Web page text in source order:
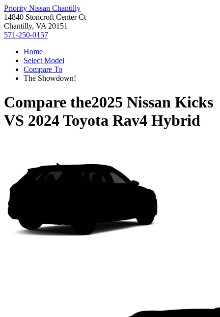
Priority Nissan Chantilly
14840 Stoncroft Center Ct
Chantilly, VA 20151
571-250-0157
Home
Select Model
Compare To
The Showdown!
Compare the2025 Nissan Kicks
VS 2024 Toyota Rav4 Hybrid